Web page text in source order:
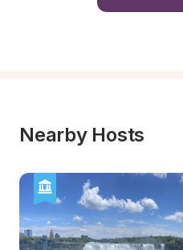
Nearby Hosts